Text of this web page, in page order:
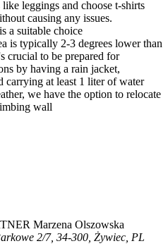
leggings and choose t-shirts
causing any issues.
a suitable choice
is typically 2-3 degrees lower than
crucial to be prepared for
by having a rain jacket,
carrying at least 1 liter of water
we have the option to relocate
wall
Marzena Olszowska
2/7, 34-300, Żywiec, PL